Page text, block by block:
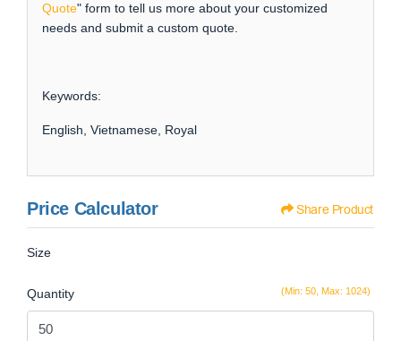
Quote" form to tell us more about your customized
needs and submit a custom quote.
Keywords:
English, Vietnamese, Royal
Price Calculator Share Product
Size
(Min: 50, Max: 1024)
Quantity